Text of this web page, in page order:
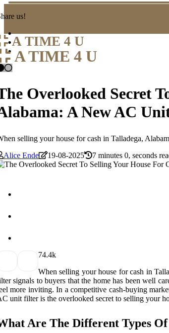
us!
A TIME 4 U
A TIME 4 U
Overlooked Secret
A New AC
selling your house for cash in Talladega,
Alice Ende
19-08-2025 7 minutes 0, seconds
74.4k
When selling your house for cash in
signals to buyers that the home has been well
more inviting. In a competitive cash-buying
unit filter is the overlooked secret to selling your
Are The Different Types